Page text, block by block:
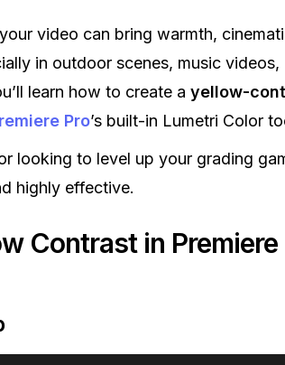
video can bring warmth,
in outdoor scenes, music videos,
learn how to create a yellow-
Pro’s built-in Lumetri Color
looking to level up your grading
highly effective.
Contrast in Premiere